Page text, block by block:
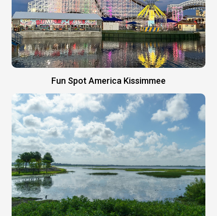
Fun Spot America Kissimmee